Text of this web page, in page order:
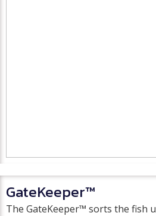
GateKeeper™
The GateKeeper™ sorts the fish